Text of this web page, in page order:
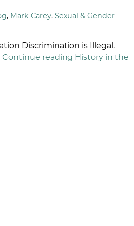
, Mark Carey,Sexual & Gender
Discrimination is Illegal.
Continue reading History in the